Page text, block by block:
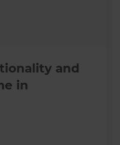
and
in